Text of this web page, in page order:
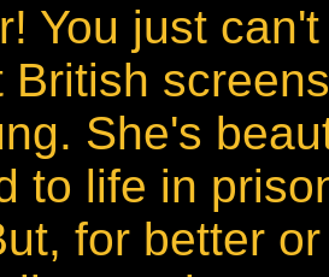
You just
British
She's
to life in
for better